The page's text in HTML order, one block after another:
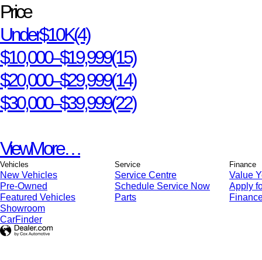
Price
Under $10K(4)
$10,000 – $19,999(15)
$20,000 – $29,999(14)
$30,000 – $39,999(22)
View More…
Vehicles
New Vehicles
Pre-Owned
Featured Vehicles
Showroom
CarFinder
Service
Service Centre
Schedule Service Now
Parts
Finance
Value
Apply